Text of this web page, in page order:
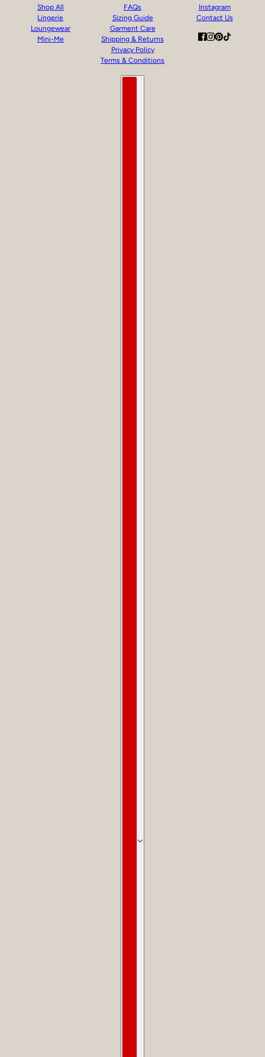
Shop All
Lingerie
Loungewear
Mini-Me
FAQs
Sizing Guide
Garment Care
Shipping & Returns
Privacy Policy
Terms & Conditions
Instagram
Contact Us
Country selector